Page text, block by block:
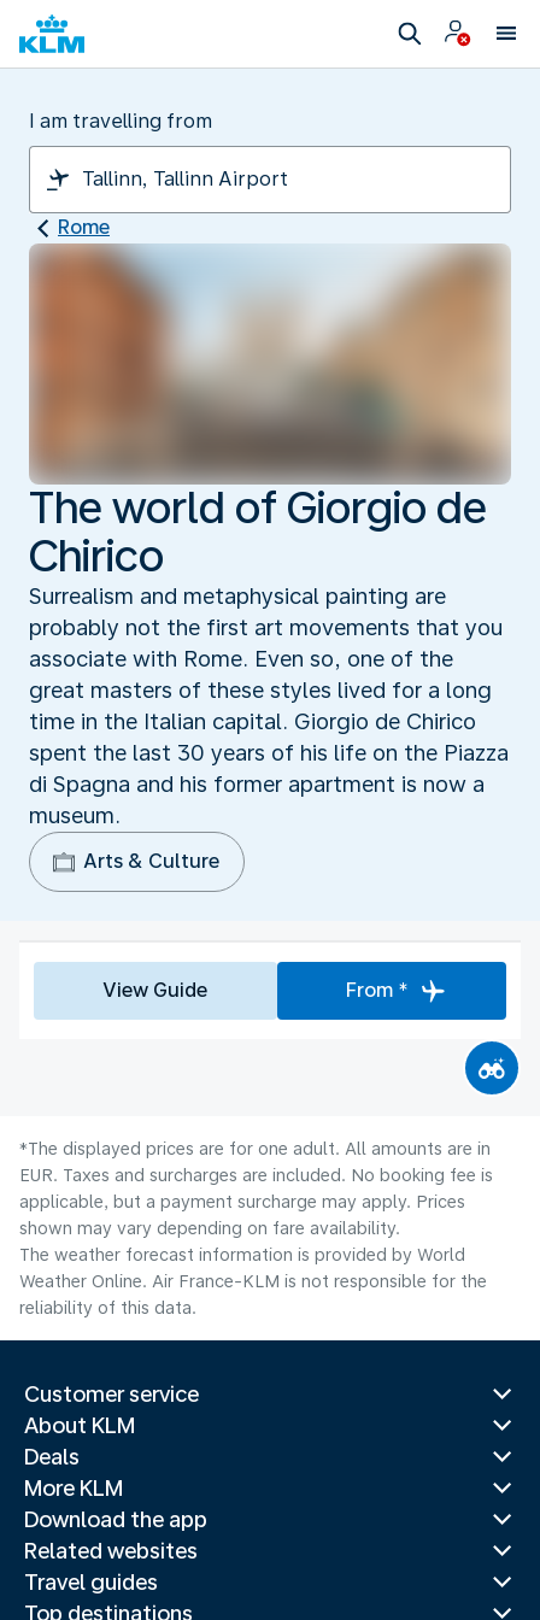
I am travelling from
Rome
The world of Giorgio de
Chirico
Surrealism and metaphysical painting are
probably not the first art movements that you
associate with Rome. Even so, one of the
great masters of these styles lived for a long
time in the Italian capital. Giorgio de Chirico
spent the last 30 years of his life on the Piazza
di Spagna and his former apartment is now a
museum.
Arts & Culture
View Guide From *
*The displayed prices are for one adult. All amounts are in
EUR. Taxes and surcharges are included. No booking fee is
applicable, but a payment surcharge may apply. Prices
shown may vary depending on fare availability.
The weather forecast information is provided by World
Weather Online. Air France-KLM is not responsible for the
reliability of this data.
Customer service
About KLM
Deals
More KLM
Download the app
Related websites
Travel guides
Top destinations